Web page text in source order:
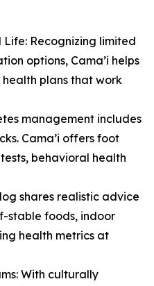
Life: Recognizing limited
options, Cama’i helps
plans that work
management includes
Cama’i offers foot
behavioral health
shares realistic advice
stable foods, indoor
health metrics at
With culturally